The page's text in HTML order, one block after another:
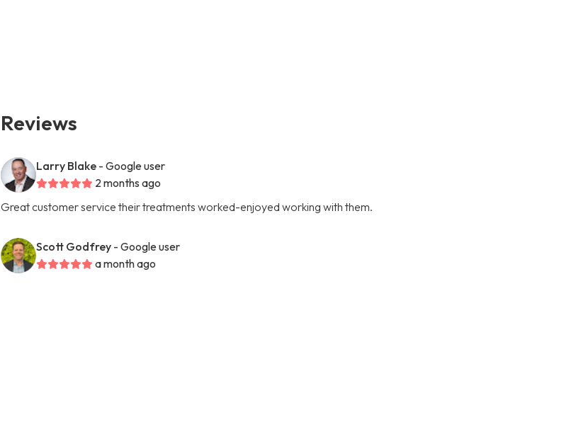
Reviews
Larry Blake - Google user
2 months ago
Great customer service their treatments worked-enjoyed working with them.
Scott Godfrey - Google user
a month ago